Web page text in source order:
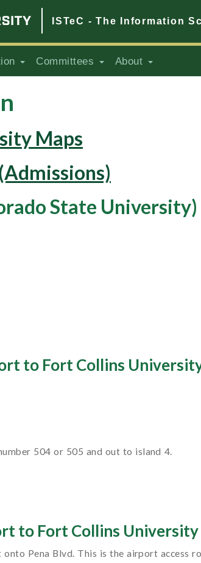
ISTeC - The Information
Committees About
Maps
State University)
to Fort Collins
504 or 505 and out to island 4.
to Fort Collins
Pena Blvd. This is the airport access